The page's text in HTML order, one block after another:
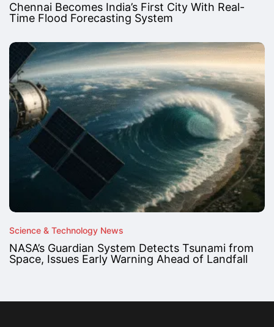
Chennai Becomes India’s First City With Real-
Time Flood Forecasting System
Science & Technology News
NASA’s Guardian System Detects Tsunami from
Space, Issues Early Warning Ahead of Landfall